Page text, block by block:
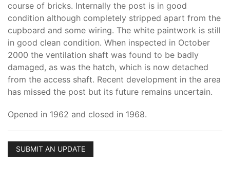
course of bricks. Internally the post is in good
condition although completely stripped apart from the
cupboard and some wiring. The white paintwork is still
in good clean condition. When inspected in October
2000 the ventilation shaft was found to be badly
damaged, as was the hatch, which is now detached
from the access shaft. Recent development in the area
has missed the post but its future remains uncertain.
Opened in 1962 and closed in 1968.
SUBMIT AN UPDATE